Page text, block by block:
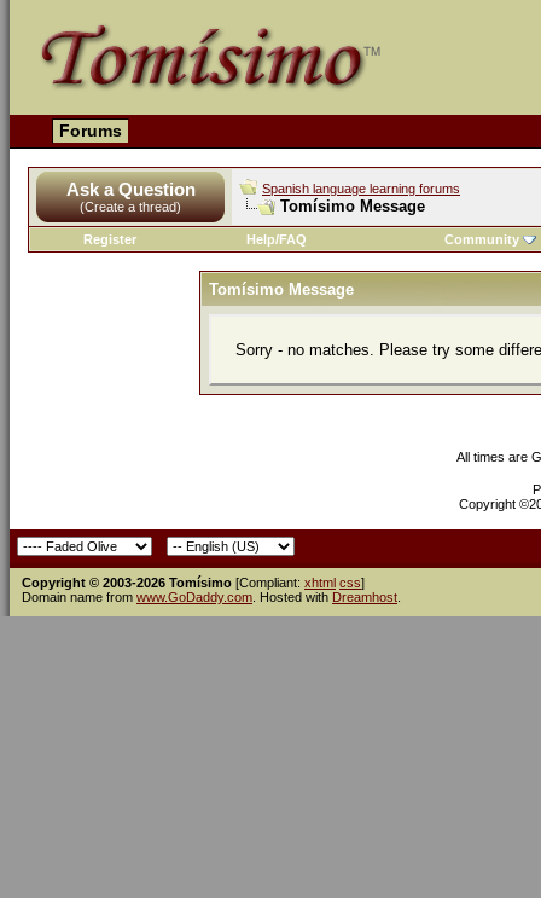
Forums
Ask a Question
(Create a thread)
Spanish language learning forums
Tomísimo Message
Register Help/FAQ Community
Tomísimo Message
Sorry - no matches. Please try some
All times are
Copyright
Copyright © 2003-2026 Tomísimo [Compliant: xhtml css]
Domain name from www.GoDaddy.com . Hosted with Dreamhost